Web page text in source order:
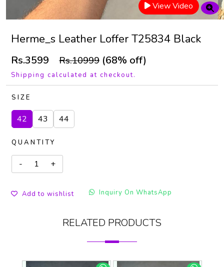
View Video
Herme_s Leather Loffer T25834 Black
Rs.3599 Rs.10999 (68% off)
Shipping calculated at checkout.
SIZE
42 43 44
QUANTITY
Add to wishlist Inquiry On WhatsApp
RELATED PRODUCTS